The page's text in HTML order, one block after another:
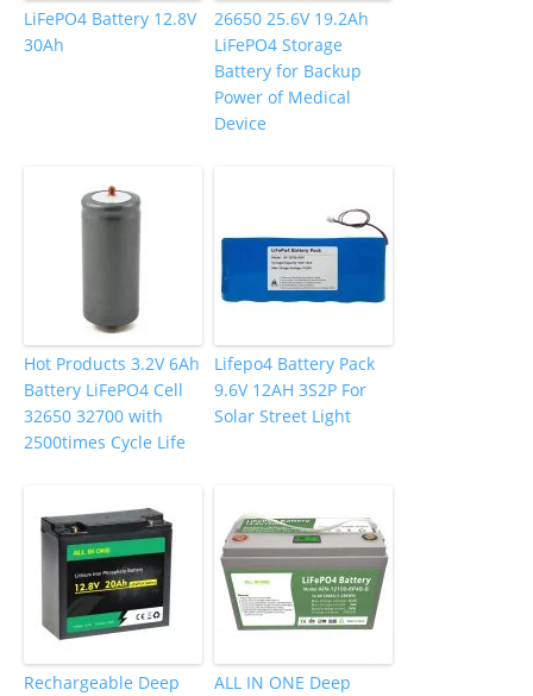
LiFePO4 Battery 12.8V
30Ah
26650 25.6V 19.2Ah
LiFePO4 Storage
Battery for Backup
Power of Medical
Device
Hot Products 3.2V 6Ah
Battery LiFePO4 Cell
32650 32700 with
2500times Cycle Life
Lifepo4 Battery Pack
9.6V 12AH 3S2P For
Solar Street Light
Rechargeable Deep
ALL IN ONE Deep